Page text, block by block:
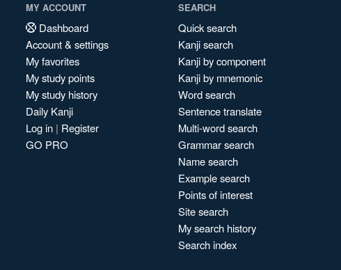
MY ACCOUNT
Dashboard
Account & settings
My favorites
My study points
My study history
Daily Kanji
Log in | Register
GO PRO
SEARCH
Quick search
Kanji search
Kanji by component
Kanji by mnemonic
Word search
Sentence translate
Multi-word search
Grammar search
Name search
Example search
Points of interest
Site search
My search history
Search index